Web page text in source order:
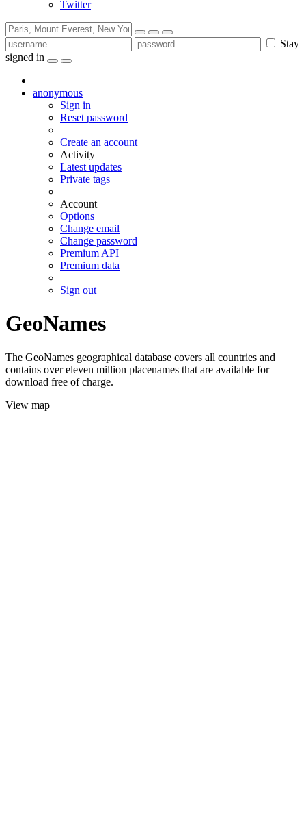
Twitter
Stay
signed in
anonymous
Sign in
Reset password
Create an account
Activity
Latest updates
Private tags
Account
Options
Change email
Change password
Premium API
Premium data
Sign out
GeoNames
The GeoNames geographical database covers all countries and
contains over eleven million placenames that are available for
download free of charge.
View map